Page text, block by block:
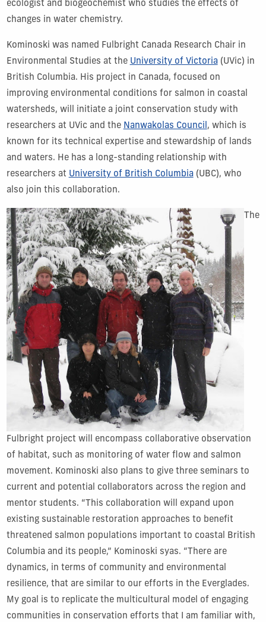
ecologist and biogeochemist who studies the effects of
changes in water chemistry.
Kominoski was named Fulbright Canada Research Chair in
Environmental Studies at the University of Victoria(UVic) in
British Columbia. His project in Canada, focused on
improving environmental conditions for salmon in coastal
watersheds, will initiate a joint conservation study with
researchers at UVic and the Nanwakolas Council , which is
known for its technical expertise and stewardship of lands
and waters. He has a long-standing relationship with
researchers at University of British Columbia(UBC), who
also join this collaboration.
The
Fulbright project will encompass collaborative observation
of habitat, such as monitoring of water flow and salmon
movement. Kominoski also plans to give three seminars to
current and potential collaborators across the region and
mentor students. “This collaboration will expand upon
existing sustainable restoration approaches to benefit
threatened salmon populations important to coastal British
Columbia and its people,” Kominoski syas. “There are
dynamics, in terms of community and environmental
resilience, that are similar to our efforts in the Everglades.
My goal is to replicate the multicultural model of engaging
communities in conservation efforts that I am familiar with,